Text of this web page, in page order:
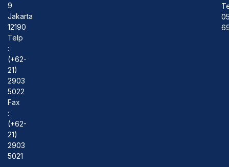
9
Jakarta
12190
Telp
:
(+62-
21)
2903
5022
Fax
:
(+62-
21)
2903
5021